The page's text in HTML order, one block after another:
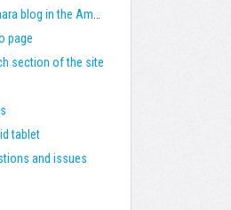
Suggestion: a link to the Amara blog in the Amara template
page
section of the site
tablet
and issues